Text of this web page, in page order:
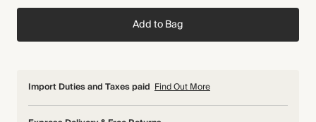
Add to Bag
Import Duties and Taxes paid Find Out More